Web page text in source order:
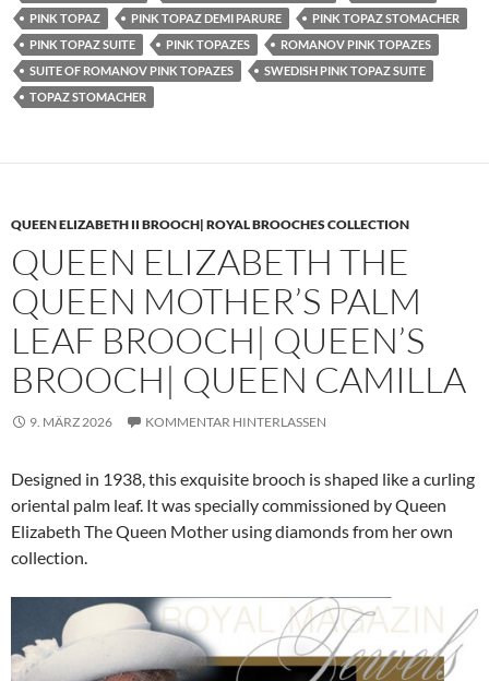
PINK TOPAZ
PINK TOPAZ DEMI PARURE
PINK TOPAZ STOMACHER
PINK TOPAZ SUITE
PINK TOPAZES
ROMANOV PINK TOPAZES
SUITE OF ROMANOV PINK TOPAZES
SWEDISH PINK TOPAZ SUITE
TOPAZ STOMACHER
QUEEN ELIZABETH II BROOCH| ROYAL BROOCHES COLLECTION
QUEEN ELIZABETH THE
QUEEN MOTHER’S PALM
LEAF BROOCH| QUEEN’S
BROOCH| QUEEN CAMILLA
9. MÄRZ 2026 KOMMENTAR HINTERLASSEN
Designed in 1938, this exquisite brooch is shaped like a curling
oriental palm leaf. It was specially commissioned by Queen
Elizabeth The Queen Mother using diamonds from her own
collection.